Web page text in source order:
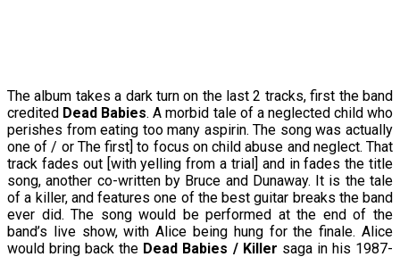
The album takes a dark turn on the last 2 tracks, first the band
credited Dead Babies. A morbid tale of a neglected child who
perishes from eating too many aspirin. The song was actually
one of / or The first] to focus on child abuse and neglect. That
track fades out [with yelling from a trial] and in fades the title
song, another co-written by Bruce and Dunaway. It is the tale
of a killer, and features one of the best guitar breaks the band
ever did. The song would be performed at the end of the
band’s live show, with Alice being hung for the finale. Alice
would bring back the Dead Babies / Killer saga in his 1987-